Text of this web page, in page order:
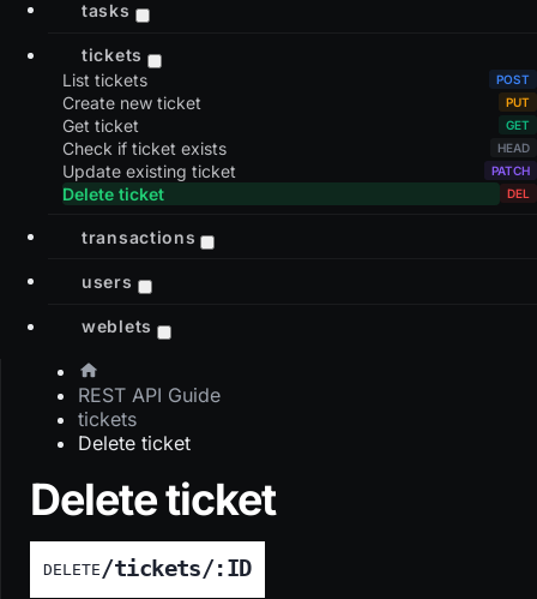
tasks
tickets
List tickets
Create new ticket
Get ticket
Check if ticket exists
Update existing ticket
Delete ticket
transactions
users
weblets
REST API Guide
tickets
Delete ticket
Delete ticket
DELETE /tickets/:ID